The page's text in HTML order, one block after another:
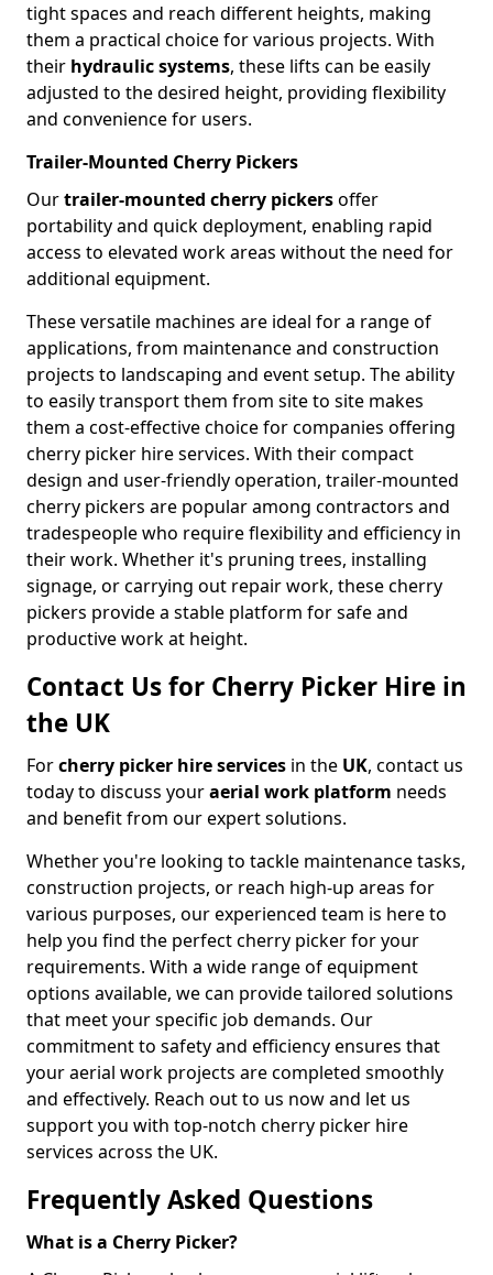
tight spaces and reach different heights, making
them a practical choice for various projects. With
their hydraulic systems, these lifts can be easily
adjusted to the desired height, providing flexibility
and convenience for users.
Trailer-Mounted Cherry Pickers
Ourtrailer-mounted cherry pickersoffer
portability and quick deployment, enabling rapid
access to elevated work areas without the need for
additional equipment.
These versatile machines are ideal for a range of
applications, from maintenance and construction
projects to landscaping and event setup. The ability
to easily transport them from site to site makes
them a cost-effective choice for companies offering
cherry picker hire services. With their compact
design and user-friendly operation, trailer-mounted
cherry pickers are popular among contractors and
tradespeople who require flexibility and efficiency in
their work. Whether it's pruning trees, installing
signage, or carrying out repair work, these cherry
pickers provide a stable platform for safe and
productive work at height.
Contact Us for Cherry Picker Hire in
the UK
Forcherry picker hire services in the UK, contact us
today to discuss youraerial work platform needs
and benefit from our expert solutions.
Whether you're looking to tackle maintenance tasks,
construction projects, or reach high-up areas for
various purposes, our experienced team is here to
help you find the perfect cherry picker for your
requirements. With a wide range of equipment
options available, we can provide tailored solutions
that meet your specific job demands. Our
commitment to safety and efficiency ensures that
your aerial work projects are completed smoothly
and effectively. Reach out to us now and let us
support you with top-notch cherry picker hire
services across the UK.
Frequently Asked Questions
What is a Cherry Picker?